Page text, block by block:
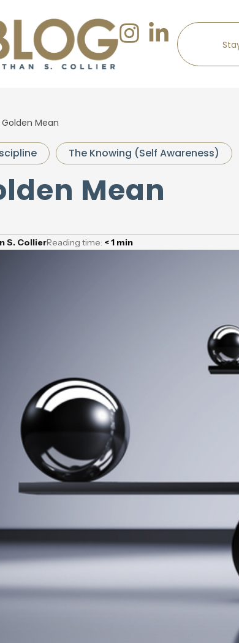
Mean
The Knowing (Self Awareness)
Mean
S. CollierReading time: < 1 min